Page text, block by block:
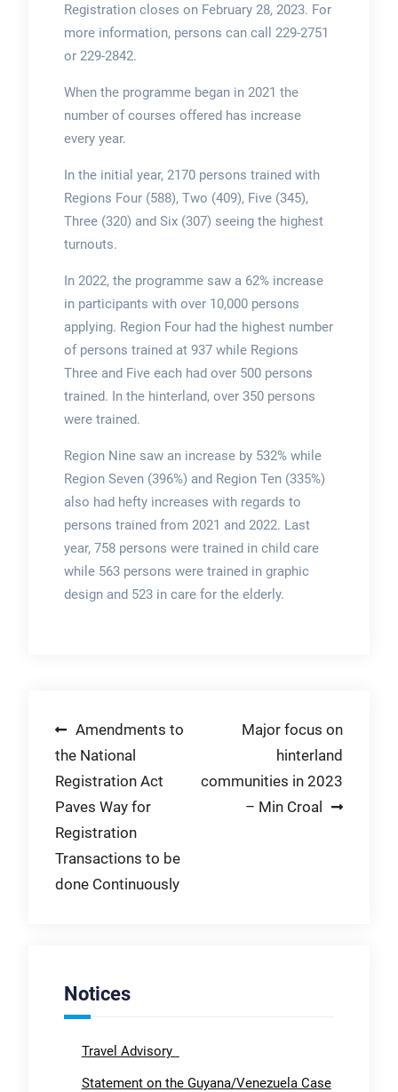
Registration closes on February 28, 2023. For
more information, persons can call 229-2751
or 229-2842.
When the programme began in 2021 the
number of courses offered has increase
every year.
In the initial year, 2170 persons trained with
Regions Four (588), Two (409), Five (345),
Three (320) and Six (307) seeing the highest
turnouts.
In 2022, the programme saw a 62% increase
in participants with over 10,000 persons
applying. Region Four had the highest number
of persons trained at 937 while Regions
Three and Five each had over 500 persons
trained. In the hinterland, over 350 persons
were trained.
Region Nine saw an increase by 532% while
Region Seven (396%) and Region Ten (335%)
also had hefty increases with regards to
persons trained from 2021 and 2022. Last
year, 758 persons were trained in child care
while 563 persons were trained in graphic
design and 523 in care for the elderly.
Post
navigation
Amendments to
the National
Registration Act
Paves Way for
Registration
Transactions to be
done Continuously
Major focus on
hinterland
communities in 2023
– Min Croal
Notices
Travel Advisory
Statement on the Guyana/Venezuela Case